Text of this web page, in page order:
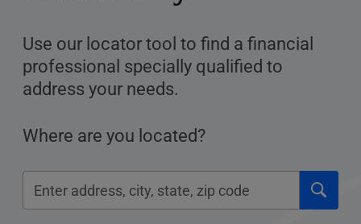
Use our locator tool to find a financial
professional specially qualified to
address your needs.
Where are you located?
Please
Click
to